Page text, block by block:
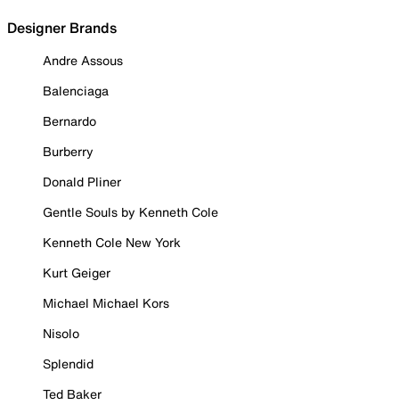
Designer Brands
Andre Assous
Balenciaga
Bernardo
Burberry
Donald Pliner
Gentle Souls by Kenneth Cole
Kenneth Cole New York
Kurt Geiger
Michael Michael Kors
Nisolo
Splendid
Ted Baker